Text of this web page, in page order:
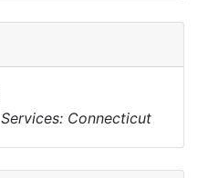
Services: Connecticut